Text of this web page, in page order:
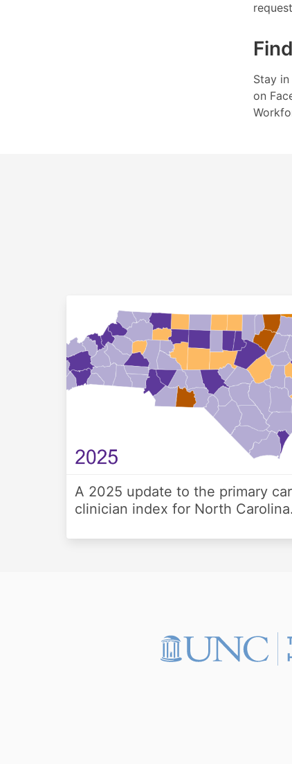
Stay
on
A 2025 update to the primary
clinician index for North Carolina.